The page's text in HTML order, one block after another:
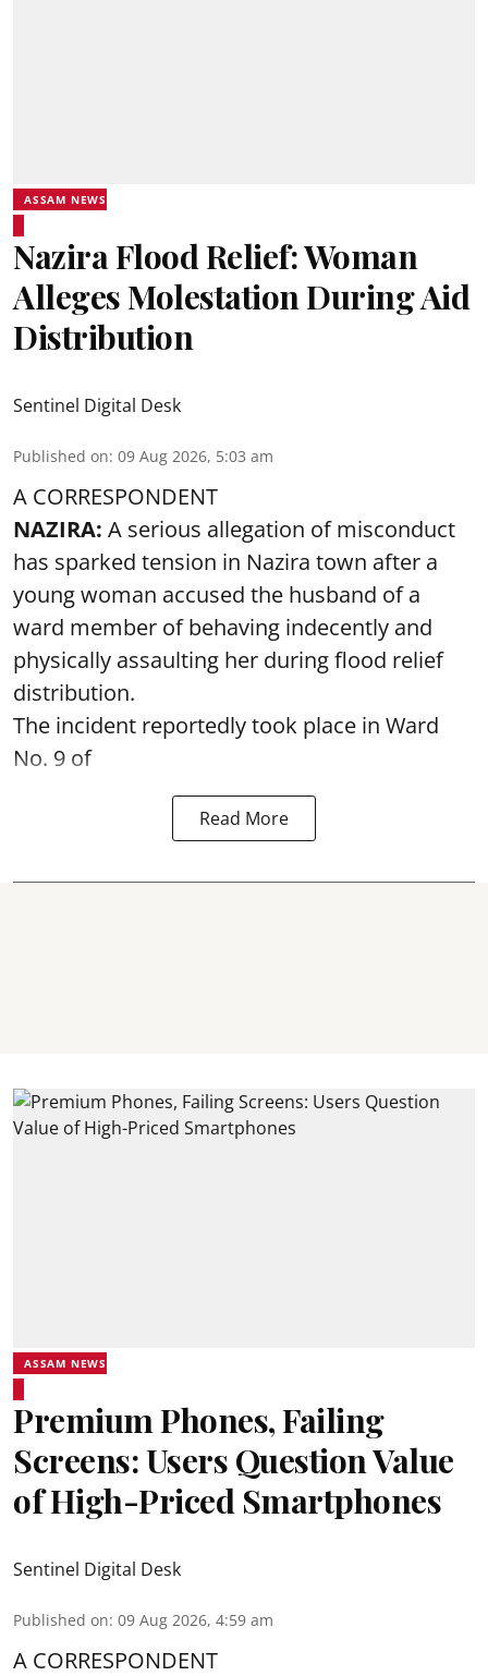
ASSAM NEWS
Nazira Flood Relief: Woman
Alleges Molestation During Aid
Distribution
Sentinel Digital Desk
Published on: 09 Aug 2026, 5:03 am
A CORRESPONDENT
NAZIRA: A serious allegation of misconduct
has sparked tension in Nazira town after a
young woman accused the husband of a
ward member of behaving indecently and
physically assaulting her during flood relief
distribution.
The incident reportedly took place in Ward
No. 9 of
Read More
ASSAM NEWS
Premium Phones, Failing
Screens: Users Question Value
of High-Priced Smartphones
Sentinel Digital Desk
Published on: 09 Aug 2026, 4:59 am
A CORRESPONDENT